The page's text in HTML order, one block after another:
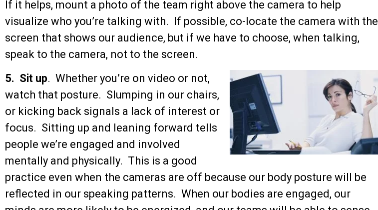
If it helps, mount a photo of the team right above the camera to help
visualize who you’re talking with. If possible, co-locate the camera with the
screen that shows our audience, but if we have to choose, when talking,
speak to the camera, not to the screen.
5. Sit up. Whether you’re on video or not,
watch that posture. Slumping in our chairs,
or kicking back signals a lack of interest or
focus. Sitting up and leaning forward tells
people we’re engaged and involved
mentally and physically. This is a good
practice even when the cameras are off because our body posture will be
reflected in our speaking patterns. When our bodies are engaged, our